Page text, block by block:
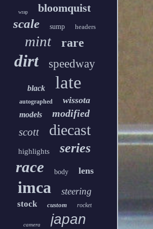
wrap bloomquist
scale sump headers
mint rare
dirt speedway
black late
autographed wissota
models modified
scott diecast
highlights series
race body lens
imca steering
stock custom rocket
camera japan